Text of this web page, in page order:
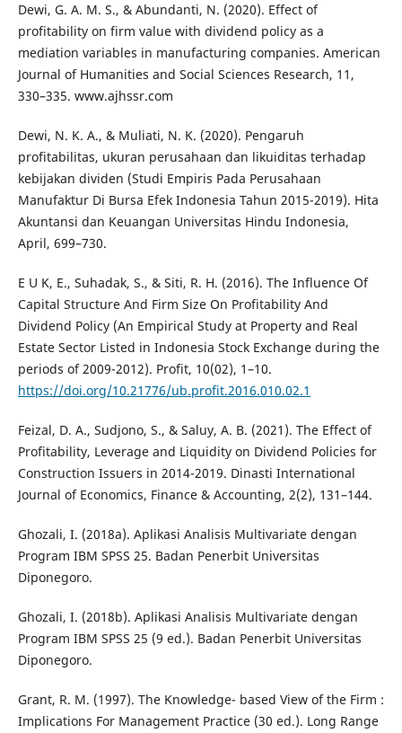
Dewi, G. A. M. S., & Abundanti, N. (2020). Effect of
profitability on firm value with dividend policy as a
mediation variables in manufacturing companies. American
Journal of Humanities and Social Sciences Research, 11,
330–335. www.ajhssr.com
Dewi, N. K. A., & Muliati, N. K. (2020). Pengaruh
profitabilitas, ukuran perusahaan dan likuiditas terhadap
kebijakan dividen (Studi Empiris Pada Perusahaan
Manufaktur Di Bursa Efek Indonesia Tahun 2015-2019). Hita
Akuntansi dan Keuangan Universitas Hindu Indonesia,
April, 699–730.
E U K, E., Suhadak, S., & Siti, R. H. (2016). The Influence Of
Capital Structure And Firm Size On Profitability And
Dividend Policy (An Empirical Study at Property and Real
Estate Sector Listed in Indonesia Stock Exchange during the
periods of 2009-2012). Profit, 10(02), 1–10.
https://doi.org/10.21776/ub.profit.2016.010.02.1
Feizal, D. A., Sudjono, S., & Saluy, A. B. (2021). The Effect of
Profitability, Leverage and Liquidity on Dividend Policies for
Construction Issuers in 2014-2019. Dinasti International
Journal of Economics, Finance & Accounting, 2(2), 131–144.
Ghozali, I. (2018a). Aplikasi Analisis Multivariate dengan
Program IBM SPSS 25. Badan Penerbit Universitas
Diponegoro.
Ghozali, I. (2018b). Aplikasi Analisis Multivariate dengan
Program IBM SPSS 25 (9 ed.). Badan Penerbit Universitas
Diponegoro.
Grant, R. M. (1997). The Knowledge- based View of the Firm :
Implications For Management Practice (30 ed.). Long Range